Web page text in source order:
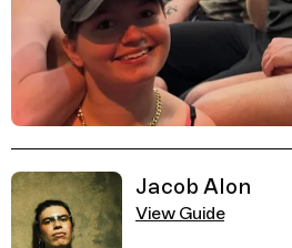
Jacob Alon
View Guide